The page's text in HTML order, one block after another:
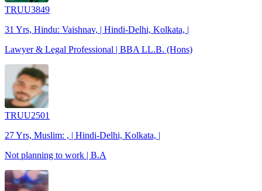
TRUU3849
31 Yrs, Hindu: Vaishnav, | Hindi-Delhi, Kolkata, |
Lawyer & Legal Professional | BBA LL.B. (Hons)
TRUU2501
27 Yrs, Muslim: , | Hindi-Delhi, Kolkata, |
Not planning to work | B.A